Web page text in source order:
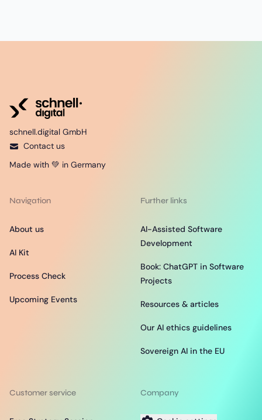
schnell.digital GmbH
Contact us
Made with 💚 in Germany
Navigation
About us
AI Kit
Process Check
Upcoming Events
Further links
AI-Assisted Software
Development
Book: ChatGPT in Software
Projects
Resources & articles
Our AI ethics guidelines
Sovereign AI in the EU
Customer service Company